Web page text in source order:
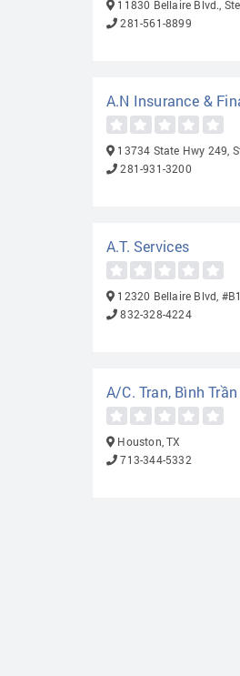
11830 Bellaire Blvd.,
281-561-8899
A.N Insurance &
13734 State Hwy 249,
281-931-3200
A.T. Services
12320 Bellaire Blvd,
832-328-4224
A/C. Tran, Bình Trần
Houston, TX
713-344-5332